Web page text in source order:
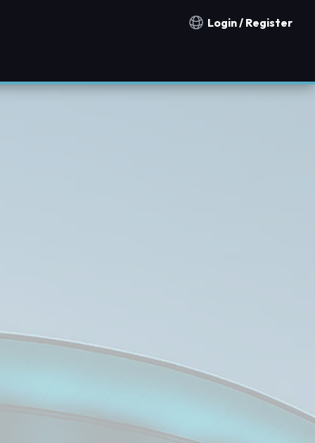
Notification countries
Login / Register